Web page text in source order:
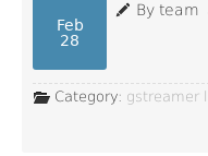
Documents
Feb
28
By team
Category: gstreamer